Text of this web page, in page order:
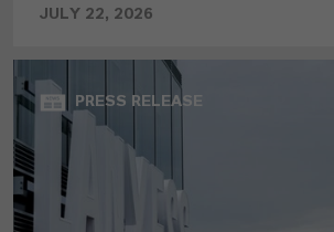
JULY 22, 2026
PRESS RELEASE